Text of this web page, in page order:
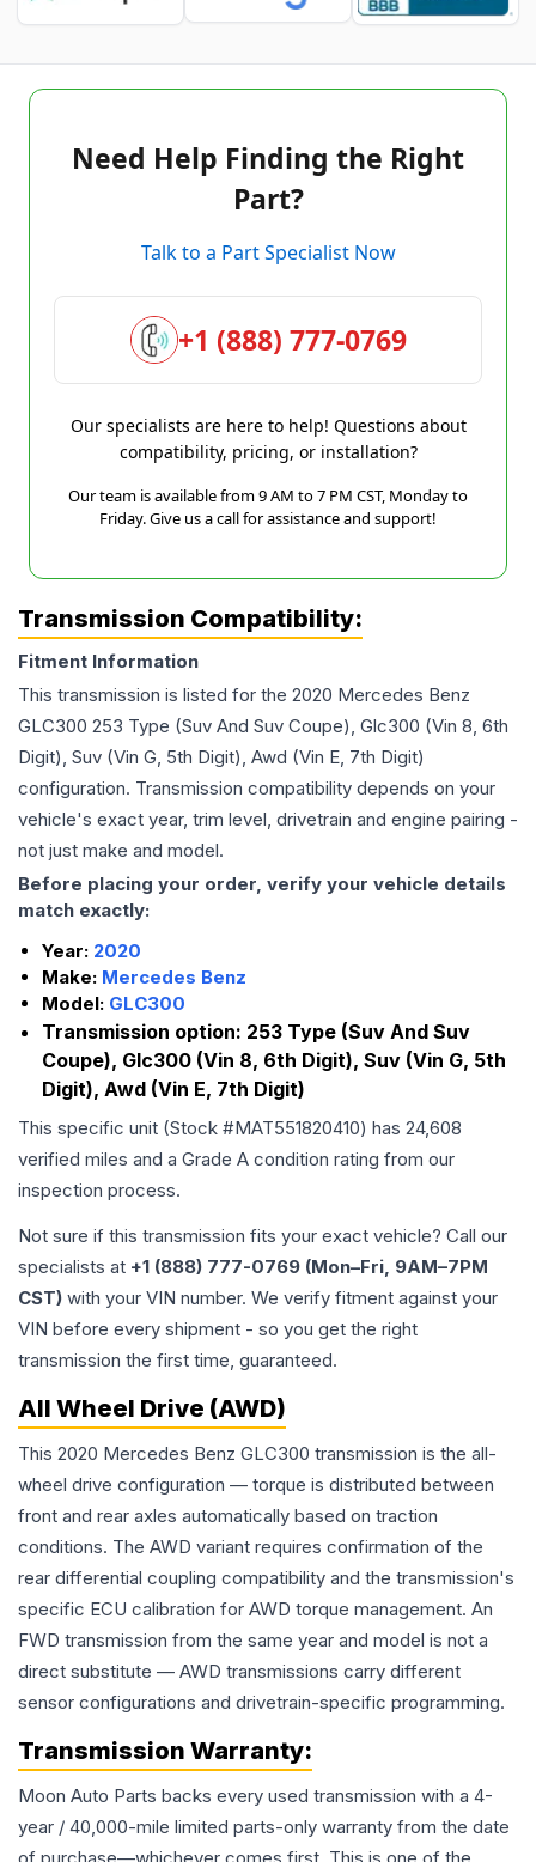
Need Help Finding the Right
Part?
Talk to a Part Specialist Now
+1 (888) 777-0769
Our specialists are here to help! Questions about
compatibility, pricing, or installation?
Our team is available from 9 AM to 7 PM CST, Monday to
Friday. Give us a call for assistance and support!
Transmission Compatibility:
Fitment Information
This transmission is listed for the 2020 Mercedes Benz
GLC300 253 Type (Suv And Suv Coupe), Glc300 (Vin 8, 6th
Digit), Suv (Vin G, 5th Digit), Awd (Vin E, 7th Digit)
configuration. Transmission compatibility depends on your
vehicle's exact year, trim level, drivetrain and engine pairing -
not just make and model.
Before placing your order, verify your vehicle details
match exactly:
Year: 2020
Make: Mercedes Benz
Model: GLC300
Transmission option: 253 Type (Suv And Suv
Coupe), Glc300 (Vin 8, 6th Digit), Suv (Vin G, 5th
Digit), Awd (Vin E, 7th Digit)
This specific unit (Stock #MAT551820410) has 24,608
verified miles and a Grade A condition rating from our
inspection process.
Not sure if this transmission fits your exact vehicle? Call our
specialists at +1 (888) 777-0769 (Mon–Fri, 9AM–7PM
CST) with your VIN number. We verify fitment against your
VIN before every shipment - so you get the right
transmission the first time, guaranteed.
All Wheel Drive (AWD)
This 2020 Mercedes Benz GLC300 transmission is the all-
wheel drive configuration — torque is distributed between
front and rear axles automatically based on traction
conditions. The AWD variant requires confirmation of the
rear differential coupling compatibility and the transmission's
specific ECU calibration for AWD torque management. An
FWD transmission from the same year and model is not a
direct substitute — AWD transmissions carry different
sensor configurations and drivetrain-specific programming.
Transmission Warranty:
Moon Auto Parts backs every used transmission with a 4-
year / 40,000-mile limited parts-only warranty from the date